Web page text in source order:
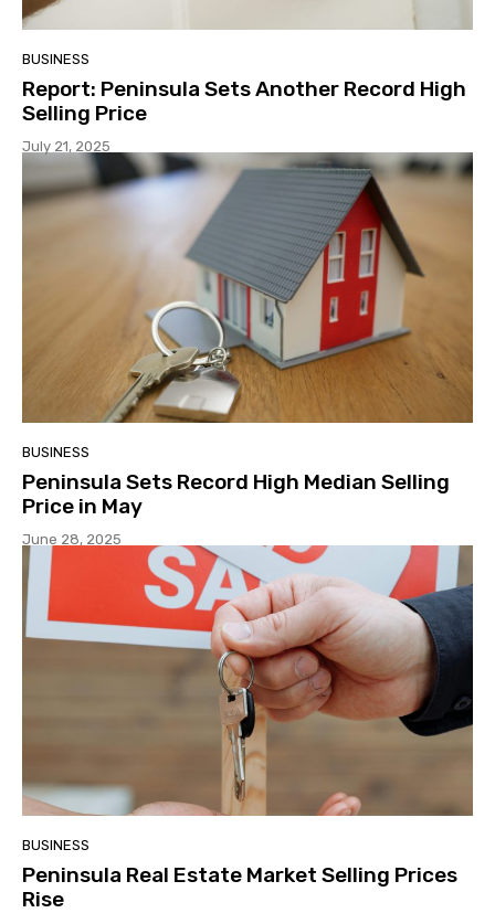
BUSINESS
Report: Peninsula Sets Another Record High
Selling Price
July 21, 2025
BUSINESS
Peninsula Sets Record High Median Selling
Price in May
June 28, 2025
BUSINESS
Peninsula Real Estate Market Selling Prices
Rise